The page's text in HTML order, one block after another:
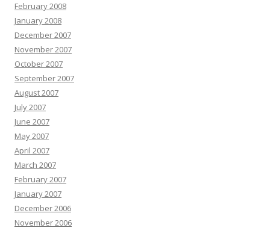
February 2008
January 2008
December 2007
November 2007
October 2007
September 2007
August 2007
July 2007
June 2007
May 2007
April 2007
March 2007
February 2007
January 2007
December 2006
November 2006